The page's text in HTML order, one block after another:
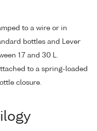
to a wire or in
bottles and Lever
1.7 and 30 L.
to a spring-loaded
closure.